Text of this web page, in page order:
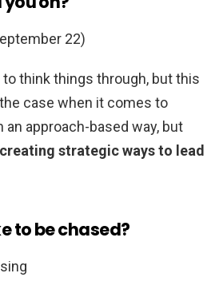
22)
to think things through, but this
case when it comes to
an approach-based way, but
strategic ways to lead
to be chased?